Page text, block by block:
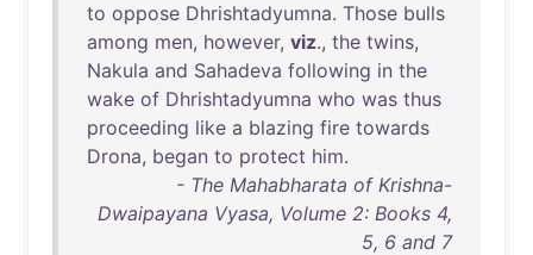
to oppose Dhrishtadyumna. Those bulls
among men, however, viz., the twins,
Nakula and Sahadeva following in the
wake of Dhrishtadyumna who was thus
proceeding like a blazing fire towards
Drona, began to protect him.
- The Mahabharata of Krishna-
Dwaipayana Vyasa, Volume 2: Books 4,
5, 6 and 7